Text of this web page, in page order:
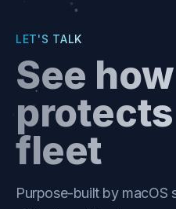
LET'S TALK
See
fleet
Purpose-built by macOS